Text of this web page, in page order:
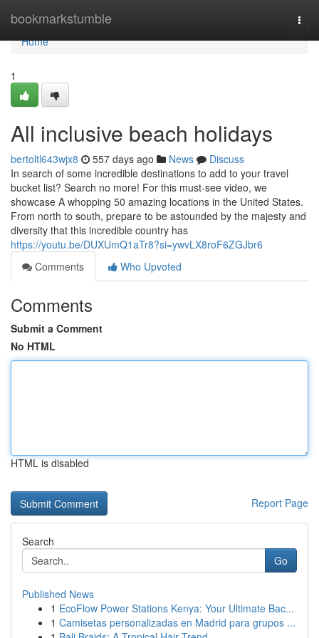
bookmarkstumble
Home
Home
1
All inclusive beach holidays
bertoltl643wjx8 557 days ago News
Discuss
In search of some incredible destinations to add to your travel
bucket list? Search no more! For this must-see video, we
showcase A whopping 50 amazing locations in the United States.
From north to south, prepare to be astounded by the majesty and
diversity that this incredible country has
https://youtu.be/DUXUmQ1aTr8?si=ywvLX8roF6ZGJbr6
Comments
Who Upvoted
Comments
Submit a Comment
No HTML
HTML is disabled
Report Page
Search
Go
Published News
1 EcoFlow Power Stations Kenya: Your Ultimate Bac...
1 Camisetas personalizadas en Madrid para grupos ...